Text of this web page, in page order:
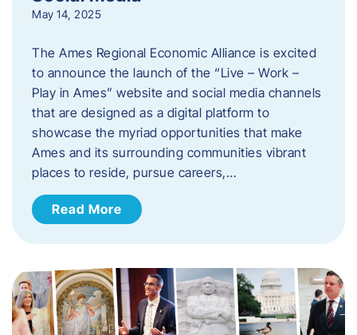
May 14, 2025
The Ames Regional Economic Alliance is excited
to announce the launch of the “Live – Work –
Play in Ames” website and social media channels
that are designed as a digital platform to
showcase the myriad opportunities that make
Ames and its surrounding communities vibrant
places to reside, pursue careers,…
Read More